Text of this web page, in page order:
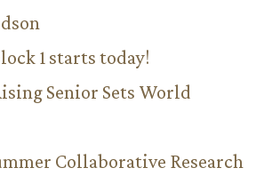
1 starts today!
Senior Sets World
Collaborative Research